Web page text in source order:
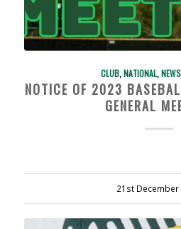
CLUB,NATIONAL,NEWS
NOTICE OF 2023
GENERAL
21st December